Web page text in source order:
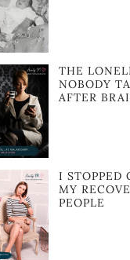
THE
NOBODY
AFTER
I STOPPED
MY
PEOPLE